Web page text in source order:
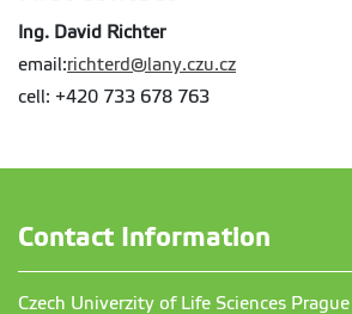
Ing. David Richter
email:richterd@lany.czu.cz
cell: +420 733 678 763
Contact Information
Czech Univerzity of Life Sciences Prague